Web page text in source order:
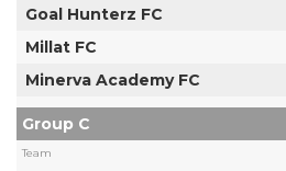
Goal Hunterz FC
Millat FC
Minerva Academy FC
Group C
Team